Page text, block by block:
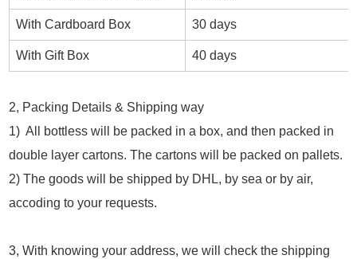
With Cardboard Box 30 days
With Gift Box 40 days
2, Packing Details & Shipping way
1) All bottless will be packed in a box, and then packed in
double layer cartons. The cartons will be packed on pallets.
2) The goods will be shipped by DHL, by sea or by air,
accoding to your requests.
3, With knowing your address, we will check the shipping